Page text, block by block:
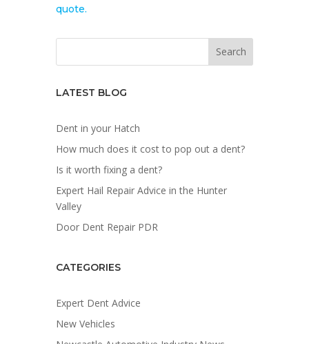
quote.
LATEST BLOG
Dent in your Hatch
How much does it cost to pop out a dent?
Is it worth fixing a dent?
Expert Hail Repair Advice in the Hunter
Valley
Door Dent Repair PDR
CATEGORIES
Expert Dent Advice
New Vehicles